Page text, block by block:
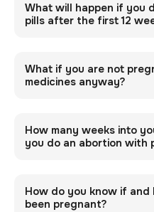
What will happen if you
pills after the first 12
What if you are not
medicines anyway?
How many weeks into
you do an abortion with
How do you know if and
been pregnant?